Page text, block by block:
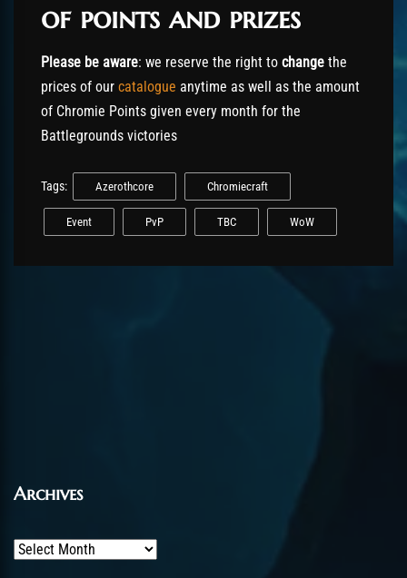
of points and prizes
Please be aware: we reserve the right to change the
prices of our catalogue anytime as well as the amount
of Chromie Points given every month for the
Battlegrounds victories
Tags: Azerothcore Chromiecraft
Event PvP TBC WoW
Archives
Archives